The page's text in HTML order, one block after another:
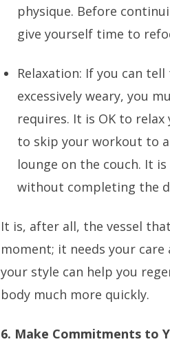
physique. Before
give yourself time to
Relaxation: If you can
excessively weary, you
requires. It is OK to
to skip your workout to
lounge on the couch. It
without completing the
It is, after all, the vessel
moment; it needs your care
your style can help you
body much more quickly.
6. Make Commitments to